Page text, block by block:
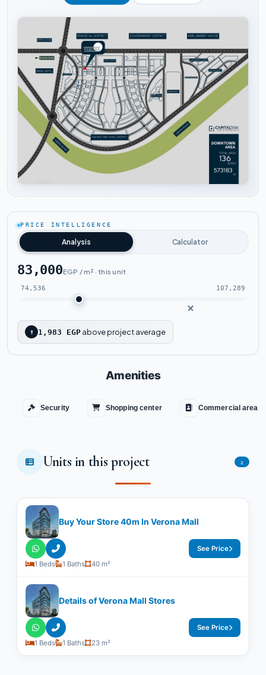
PRICE INTELLIGENCE
Analysis Calculator
83,000EGP / m² · this unit
74,536 107,289
↑ 1,983 EGP above project average
Amenities
Security Shopping center Commercial area
Units in this project 2
Buy Your Store 40m In Verona Mall
1 Beds 1 Baths 40 m²
See Price
Details of Verona Mall Stores
1 Beds 1 Baths 23 m²
See Price